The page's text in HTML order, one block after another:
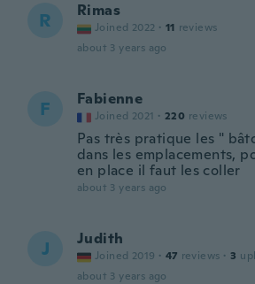
R Rimas
Joined 2022 · 11 reviews
about 3 years ago
F Fabienne
Joined 2021 · 220 reviews
Pas très pratique les "
dans les emplacements,
en place il faut les coller
about 3 years ago
J Judith
Joined 2019 · 47 reviews · 3
about 3 years ago